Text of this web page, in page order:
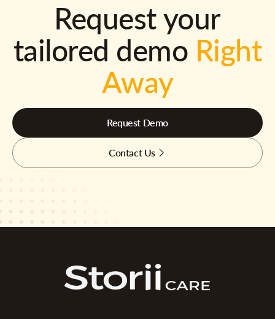
Request your
tailored demo Right
Away
Request Demo
Contact Us